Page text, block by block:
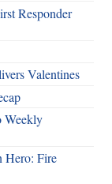
Responder
Valentines
Weekly
Hero: Fire